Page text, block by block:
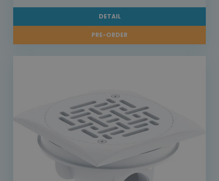
DETAIL
PRE-ORDER